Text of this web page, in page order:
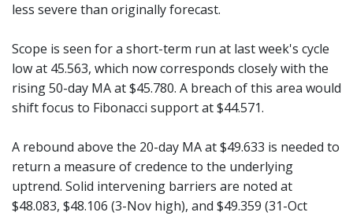
less severe than originally forecast.
Scope is seen for a short-term run at last week's cycle
low at 45.563, which now corresponds closely with the
rising 50-day MA at $45.780. A breach of this area would
shift focus to Fibonacci support at $44.571.
A rebound above the 20-day MA at $49.633 is needed to
return a measure of credence to the underlying
uptrend. Solid intervening barriers are noted at
$48.083, $48.106 (3-Nov high), and $49.359 (31-Oct